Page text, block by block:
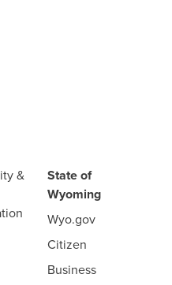
&
State of
Wyoming
Wyo.gov
Citizen
Business